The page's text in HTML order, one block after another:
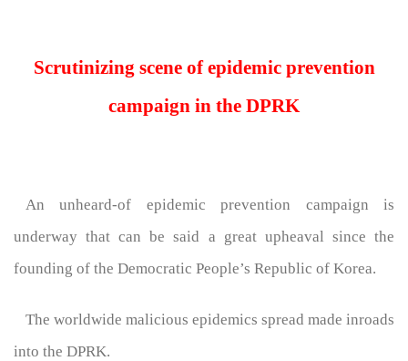
Scrutinizing scene of epidemic prevention
campaign in the DPRK
An unheard-of epidemic prevention campaign is
underway that can be said a great upheaval since the
founding of the Democratic People’s Republic of Korea.
The worldwide malicious epidemics spread made inroads
into the DPRK.